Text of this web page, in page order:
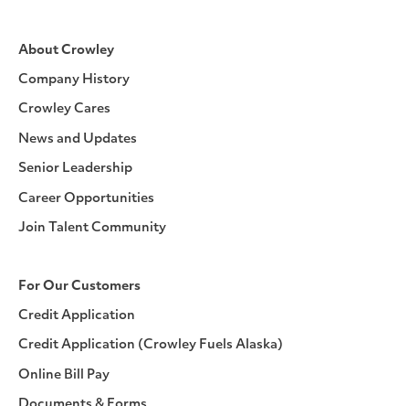
About Crowley
Company History
Crowley Cares
News and Updates
Senior Leadership
Career Opportunities
Join Talent Community
For Our Customers
Credit Application
Credit Application (Crowley Fuels Alaska)
Online Bill Pay